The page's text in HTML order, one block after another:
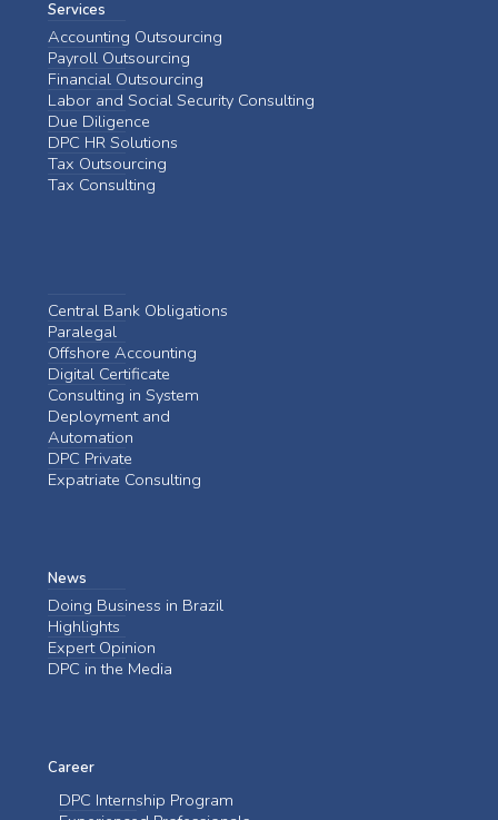
Services
Accounting Outsourcing
Payroll Outsourcing
Financial Outsourcing
Labor and Social Security Consulting
Due Diligence
DPC HR Solutions
Tax Outsourcing
Tax Consulting
Central Bank Obligations
Paralegal
Offshore Accounting
Digital Certificate
Consulting in System
Deployment and
Automation
DPC Private
Expatriate Consulting
News
Doing Business in Brazil
Highlights
Expert Opinion
DPC in the Media
Career
DPC Internship Program